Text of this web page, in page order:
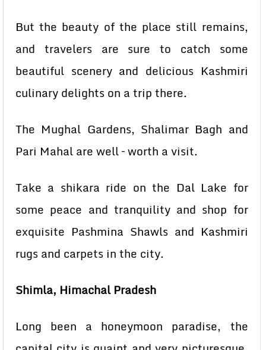
But the beauty of the place still remains,
and travelers are sure to catch some
beautiful scenery and delicious Kashmiri
culinary delights on a trip there.
The Mughal Gardens, Shalimar Bagh and
Pari Mahal are well – worth a visit.
Take a shikara ride on the Dal Lake for
some peace and tranquility and shop for
exquisite Pashmina Shawls and Kashmiri
rugs and carpets in the city.
Shimla, Himachal Pradesh
Long been a honeymoon paradise, the